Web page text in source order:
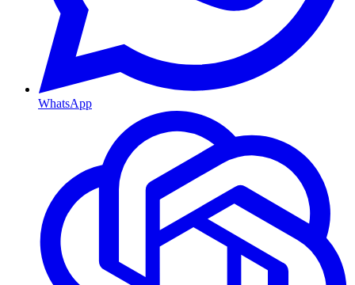
WhatsApp